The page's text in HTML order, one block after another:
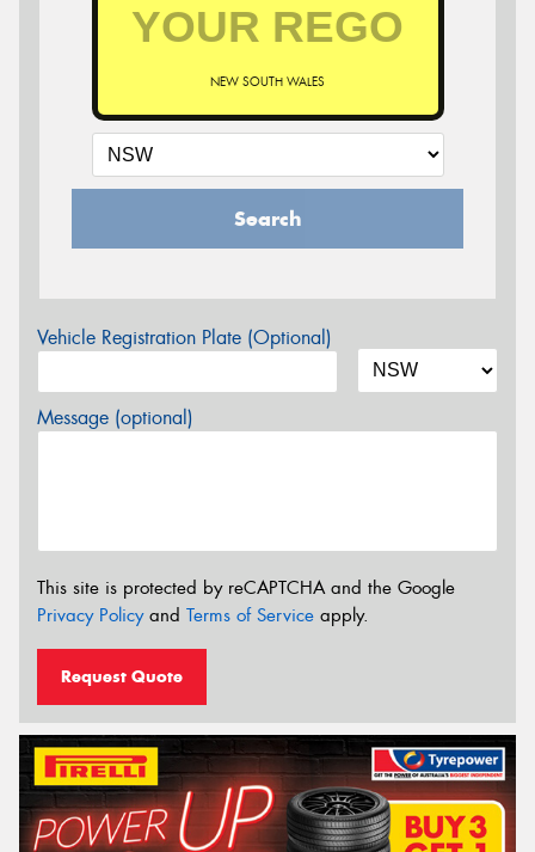
NEW SOUTH WALES
Search
Vehicle Registration Plate (Optional)
Message (optional)
This site is protected by reCAPTCHA and the Google
Privacy Policyand Terms of Service apply.
Request Quote